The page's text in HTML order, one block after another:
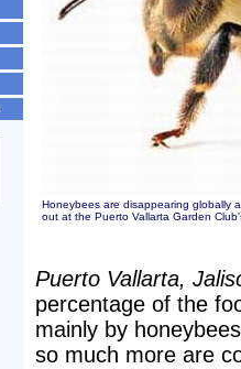
Honeybees are disappearing globally
out at the Puerto Vallarta Garden
Puerto Vallarta,
percentage of the
mainly by
so much more are